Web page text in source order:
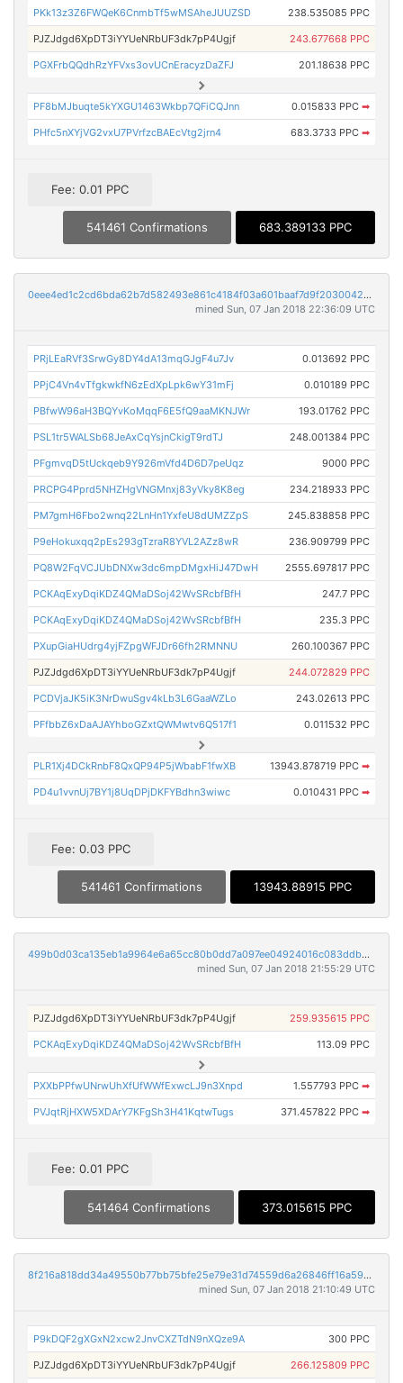
PKk13z3Z6FWQeK6CnmbTf5wMSAheJUUZSD 238.535085 PPC
PJZJdgd6XpDT3iYYUeNRbUF3dk7pP4Ugjf 243.677668 PPC
PGXFrbQQdhRzYFVxs3ovUCnEracyzDaZFJ 201.18638 PPC
PF8bMJbuqte5kYXGU1463Wkbp7QFiCQJnn 0.015833 PPC ➡
PHfc5nXYjVG2vxU7PVrfzcBAEcVtg2jrn4 683.3733 PPC ➡
Fee: 0.01 PPC
541461 Confirmations 683.389133 PPC
0eee4ed1c2cd6bda62b7d582493e861c4184f03a601baaf7d9f20300429ca437
mined Sun, 07 Jan 2018 22:36:09 UTC
PRjLEaRVf3SrwGy8DY4dA13mqGJgF4u7Jv 0.013692 PPC
PPjC4Vn4vTfgkwkfN6zEdXpLpk6wY31mFj 0.010189 PPC
PBfwW96aH3BQYvKoMqqF6E5fQ9aaMKNJWr 193.01762 PPC
PSL1tr5WALSb68JeAxCqYsjnCkigT9rdTJ 248.001384 PPC
PFgmvqD5tUckqeb9Y926mVfd4D6D7peUqz 9000 PPC
PRCPG4Pprd5NHZHgVNGMnxj83yVky8K8eg 234.218933 PPC
PM7gmH6Fbo2wnq22LnHn1YxfeU8dUMZZpS 245.838858 PPC
P9eHokuxqq2pEs293gTzraR8YVL2AZz8wR 236.909799 PPC
PQ8W2FqVCJUbDNXw3dc6mpDMgxHiJ47DwH 2555.697817 PPC
PCKAqExyDqiKDZ4QMaDSoj42WvSRcbfBfH 247.7 PPC
PCKAqExyDqiKDZ4QMaDSoj42WvSRcbfBfH 235.3 PPC
PXupGiaHUdrg4yjFZpgWFJDr66fh2RMNNU 260.100367 PPC
PJZJdgd6XpDT3iYYUeNRbUF3dk7pP4Ugjf 244.072829 PPC
PCDVjaJK5iK3NrDwuSgv4kLb3L6GaaWZLo 243.02613 PPC
PFfbbZ6xDaAJAYhboGZxtQWMwtv6Q517f1 0.011532 PPC
PLR1Xj4DCkRnbF8QxQP94P5jWbabF1fwXB 13943.878719 PPC ➡
PD4u1vvnUj7BY1j8UqDPjDKFYBdhn3wiwc 0.010431 PPC ➡
Fee: 0.03 PPC
541461 Confirmations 13943.88915 PPC
499b0d03ca135eb1a9964e6a65cc80b0dd7a097ee04924016c083ddb858bdfd0
mined Sun, 07 Jan 2018 21:55:29 UTC
PJZJdgd6XpDT3iYYUeNRbUF3dk7pP4Ugjf 259.935615 PPC
PCKAqExyDqiKDZ4QMaDSoj42WvSRcbfBfH 113.09 PPC
PXXbPPfwUNrwUhXfUfWWfExwcLJ9n3Xnpd 1.557793 PPC ➡
PVJqtRjHXW5XDArY7KFgSh3H41KqtwTugs 371.457822 PPC ➡
Fee: 0.01 PPC
541464 Confirmations 373.015615 PPC
8f216a818dd34a49550b77bb75bfe25e79e31d74559d6a26846ff16a593bcbd0
mined Sun, 07 Jan 2018 21:10:49 UTC
P9kDQF2gXGxN2xcw2JnvCXZTdN9nXQze9A 300 PPC
PJZJdgd6XpDT3iYYUeNRbUF3dk7pP4Ugjf 266.125809 PPC